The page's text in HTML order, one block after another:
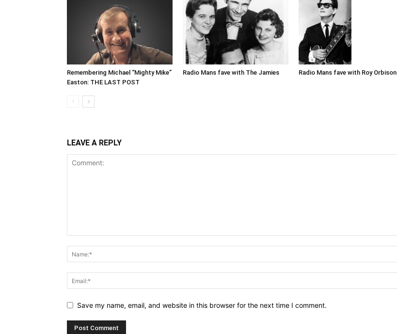
Remembering Michael “Mighty Mike”
Easton: THE LAST POST
Radio Mans fave with The Jamies Radio Mans fave with Roy Orbison
LEAVE A REPLY
Save my name, email, and website in this browser for the next time I comment.